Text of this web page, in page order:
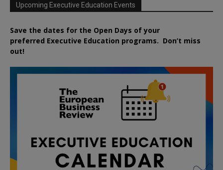
Upcoming Executive Education Events
Save the dates for the Open Days of your
preferred Executive Education programs. Don’t miss
out!